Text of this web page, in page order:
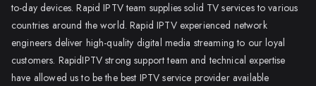
to-day devices. Rapid IPTV team supplies solid TV services to various
countries around the world. Rapid IPTV experienced network
engineers deliver high-quality digital media streaming to our loyal
customers. RapidIPTV strong support team and technical expertise
have allowed us to be the best IPTV service provider available